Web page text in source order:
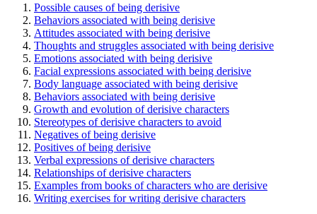
Possible causes of being derisive
Behaviors associated with being derisive
Attitudes associated with being derisive
Thoughts and struggles associated with being derisive
Emotions associated with being derisive
Facial expressions associated with being derisive
Body language associated with being derisive
Behaviors associated with being derisive
Growth and evolution of derisive characters
Stereotypes of derisive characters to avoid
Negatives of being derisive
Positives of being derisive
Verbal expressions of derisive characters
Relationships of derisive characters
Examples from books of characters who are derisive
Writing exercises for writing derisive characters